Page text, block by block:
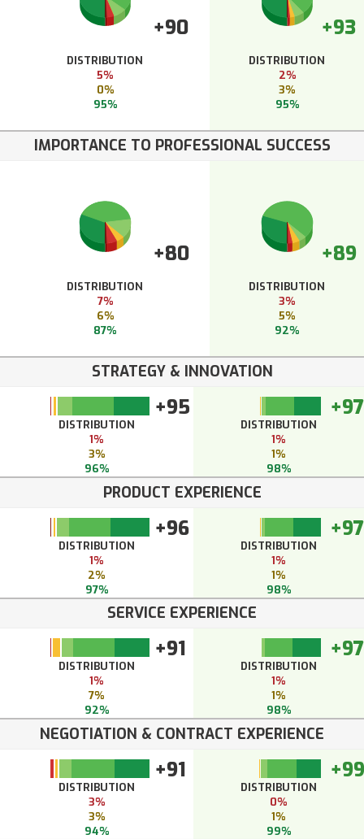
+90
DISTRIBUTION
5%
0%
95%
+93
DISTRIBUTION
2%
3%
95%
IMPORTANCE TO PROFESSIONAL SUCCESS
+80
DISTRIBUTION
7%
6%
87%
+89
DISTRIBUTION
3%
5%
92%
STRATEGY & INNOVATION
+95
DISTRIBUTION
1%
3%
96%
+97
DISTRIBUTION
1%
1%
98%
PRODUCT EXPERIENCE
+96
DISTRIBUTION
1%
2%
97%
+97
DISTRIBUTION
1%
1%
98%
SERVICE EXPERIENCE
+91
DISTRIBUTION
1%
7%
92%
+97
DISTRIBUTION
1%
1%
98%
NEGOTIATION & CONTRACT EXPERIENCE
+91
DISTRIBUTION
3%
3%
94%
+99
DISTRIBUTION
0%
1%
99%